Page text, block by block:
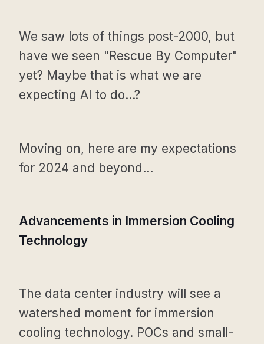
We saw lots of things post-2000, but
have we seen "Rescue By Computer"
yet? Maybe that is what we are
expecting AI to do...?
Moving on, here are my expectations
for 2024 and beyond...
Advancements in Immersion Cooling
Technology
The data center industry will see a
watershed moment for immersion
cooling technology. POCs and small-